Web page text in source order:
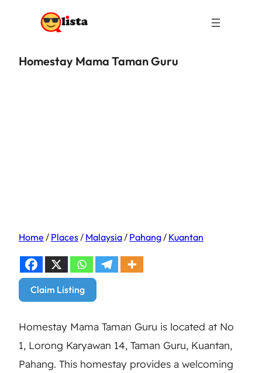
Homestay Mama Taman Guru
Home / Places/ Malaysia/ Pahang/ Kuantan
Claim Listing
Homestay Mama Taman Guru is located at No
1, Lorong Karyawan 14, Taman Guru, Kuantan,
Pahang. This homestay provides a welcoming